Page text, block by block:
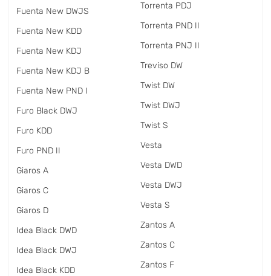
Fuenta New DWJS
Fuenta New KDD
Fuenta New KDJ
Fuenta New KDJ B
Fuenta New PND I
Furo Black DWJ
Furo KDD
Furo PND II
Giaros A
Giaros C
Giaros D
Idea Black DWD
Idea Black DWJ
Idea Black KDD
Torrenta PDJ
Torrenta PND II
Torrenta PNJ II
Treviso DW
Twist DW
Twist DWJ
Twist S
Vesta
Vesta DWD
Vesta DWJ
Vesta S
Zantos A
Zantos C
Zantos F